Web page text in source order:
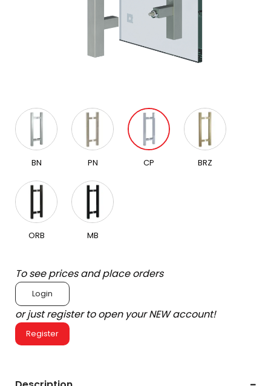
BN PN CP BRZ
ORB MB
To see prices and place orders
Login
or just register to open your NEW account!
Register